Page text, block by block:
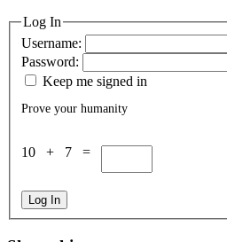
Log In
Username:
Password:
Keep me signed in
Prove your humanity
10 + 7 =
Log In